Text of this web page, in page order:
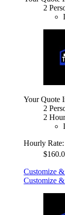
2
Your Quote
2
2
Hourly Rate:
Customize
Customize